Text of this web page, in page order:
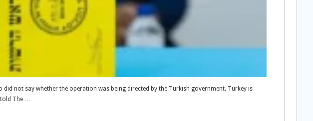
not say whether the operation was being directed by the Turkish government. Turkey is
The …